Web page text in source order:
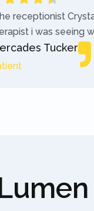
receptionist
i was seeing
Tucker